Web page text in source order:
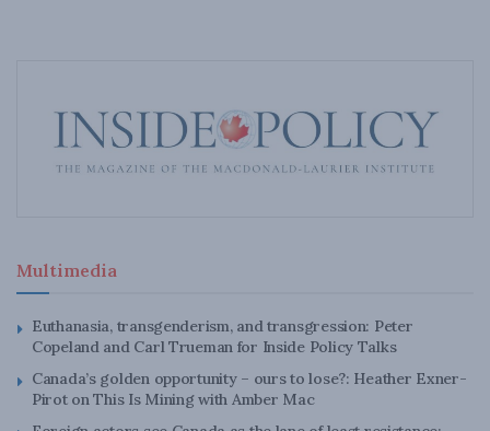
Multimedia
Euthanasia, transgenderism, and transgression: Peter
Copeland and Carl Trueman for Inside Policy Talks
Canada’s golden opportunity – ours to lose?: Heather Exner-
Pirot on This Is Mining with Amber Mac